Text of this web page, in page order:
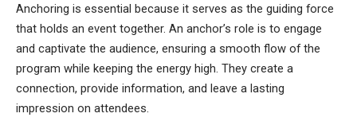
Anchoring is essential because it serves as the guiding force
that holds an event together. An anchor’s role is to engage
and captivate the audience, ensuring a smooth flow of the
program while keeping the energy high. They create a
connection, provide information, and leave a lasting
impression on attendees.